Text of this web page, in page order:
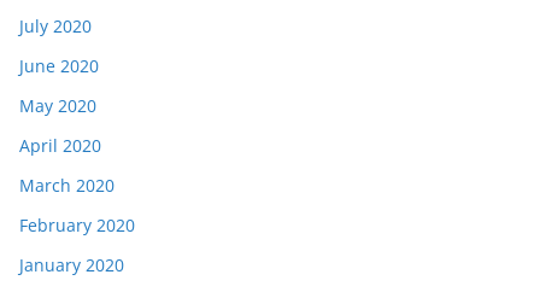
July 2020
June 2020
May 2020
April 2020
March 2020
February 2020
January 2020